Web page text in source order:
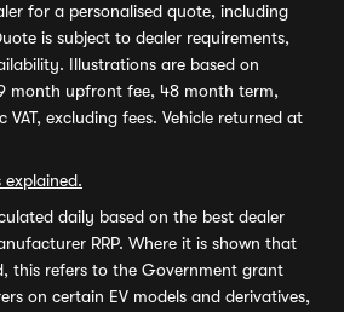
for a personalised quote, including
is subject to dealer requirements,
Illustrations are based on
month upfront fee, 48 month term,
excluding fees. Vehicle returned at
daily based on the best dealer
RRP. Where it is shown that
this refers to the Government grant
on certain EV models and derivatives,